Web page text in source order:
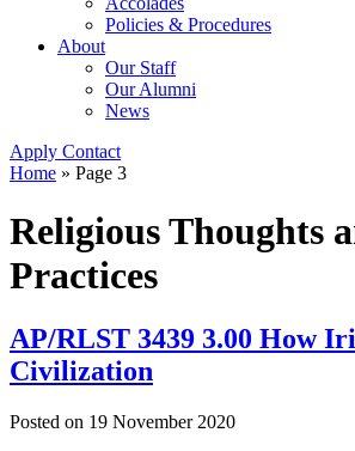
Policies & Procedures
About
Our Staff
Our Alumni
News
Apply Contact
Home » Page 3
Religious Thoughts
Practices
AP/RLST 3439 3.00 How
Civilization
Posted on 19 November 2020